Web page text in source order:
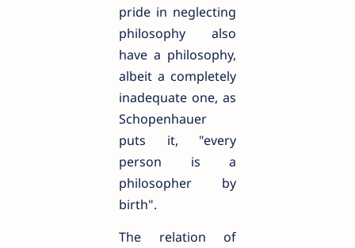
pride in neglecting
philosophy also
have a philosophy,
albeit a completely
inadequate one, as
Schopenhauer
puts it, "every
person is a
philosopher by
birth".
The relation of